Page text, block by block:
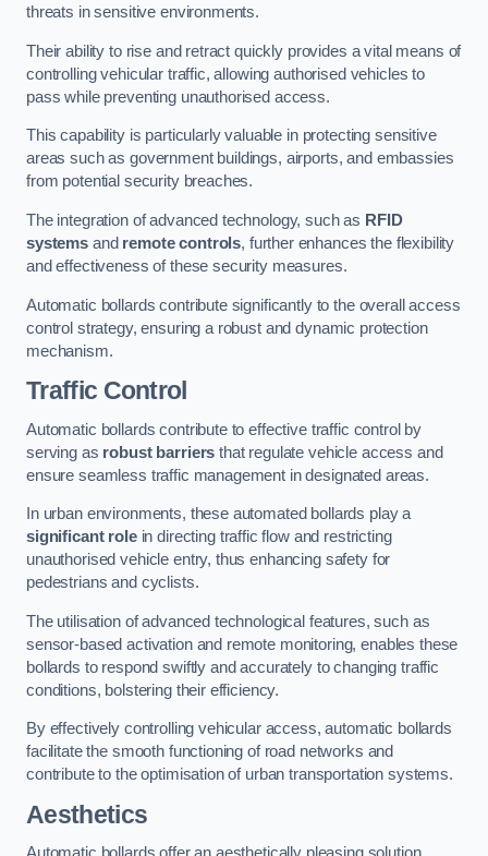
threats in sensitive environments.
Their ability to rise and retract quickly provides a vital means of
controlling vehicular traffic, allowing authorised vehicles to
pass while preventing unauthorised access.
This capability is particularly valuable in protecting sensitive
areas such as government buildings, airports, and embassies
from potential security breaches.
The integration of advanced technology, such as RFID
systemsand remote controls, further enhances the flexibility
and effectiveness of these security measures.
Automatic bollards contribute significantly to the overall access
control strategy, ensuring a robust and dynamic protection
mechanism.
Traffic Control
Automatic bollards contribute to effective traffic control by
serving as robust barriers that regulate vehicle access and
ensure seamless traffic management in designated areas.
In urban environments, these automated bollards play a
significant rolein directing traffic flow and restricting
unauthorised vehicle entry, thus enhancing safety for
pedestrians and cyclists.
The utilisation of advanced technological features, such as
sensor-based activation and remote monitoring, enables these
bollards to respond swiftly and accurately to changing traffic
conditions, bolstering their efficiency.
By effectively controlling vehicular access, automatic bollards
facilitate the smooth functioning of road networks and
contribute to the optimisation of urban transportation systems.
Aesthetics